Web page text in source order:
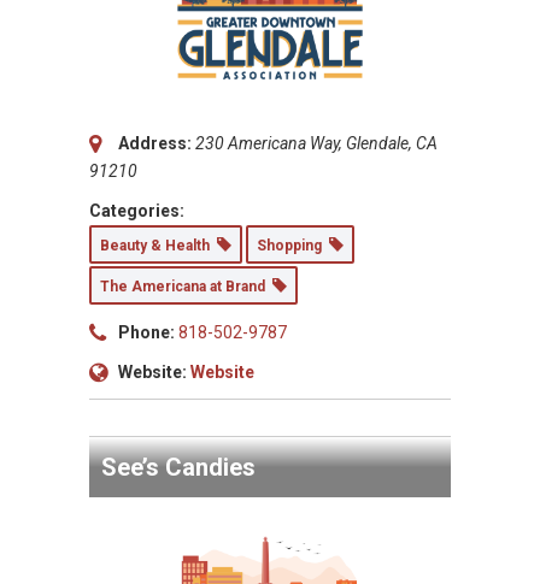
Address: 230 Americana Way, Glendale, CA
91210
Categories:
Beauty & Health Shopping
The Americana at Brand
Phone: 818-502-9787
Website: Website
See’s Candies